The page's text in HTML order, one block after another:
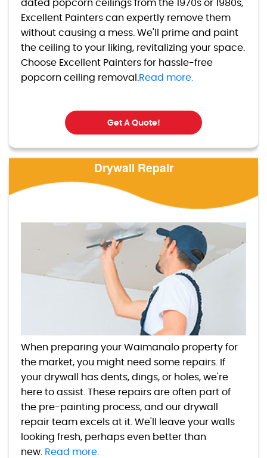
dated popcorn ceilings from the 1970s or 1980s,
Excellent Painters can expertly remove them
without causing a mess. We'll prime and paint
the ceiling to your liking, revitalizing your space.
Choose Excellent Painters for hassle-free
popcorn ceiling removal.
Read more.
Get A Quote!
Drywall Repair
When preparing your Waimanalo property for
the market, you might need some repairs. If
your drywall has dents, dings, or holes, we're
here to assist. These repairs are often part of
the pre-painting process, and our drywall
repair team excels at it. We'll leave your walls
looking fresh, perhaps even better than
new. Read more.